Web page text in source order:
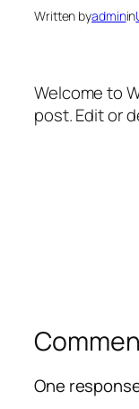
Written byadminin
Welcome to
post. Edit or
One